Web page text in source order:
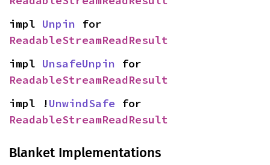
impl Unpin
ReadableStreamReadResult
impl UnsafeUnpin
ReadableStreamReadResult
impl !UnwindSafe
ReadableStreamReadResult
Blanket Implementations